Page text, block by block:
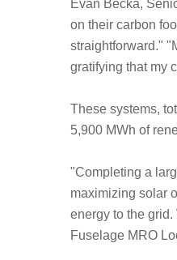
Evan Becka,
on their carbon
straightforward."
gratifying that my
These systems,
5,900 MWh of
"Completing a
maximizing solar
energy to the
Fuselage MRO